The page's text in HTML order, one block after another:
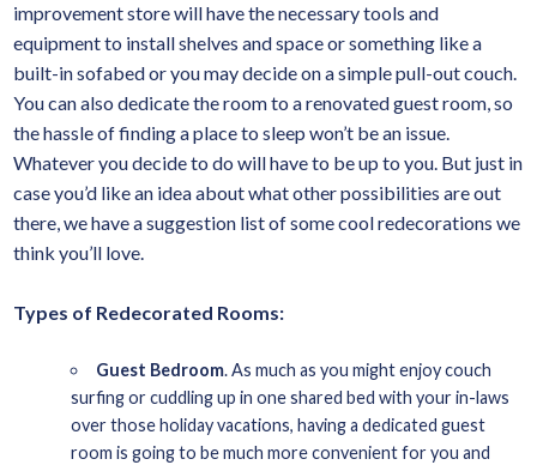
improvement store will have the necessary tools and
equipment to install shelves and space or something like a
built-in sofabed or you may decide on a simple pull-out couch.
You can also dedicate the room to a renovated guest room, so
the hassle of finding a place to sleep won’t be an issue.
Whatever you decide to do will have to be up to you. But just in
case you’d like an idea about what other possibilities are out
there, we have a suggestion list of some cool redecorations we
think you’ll love.
Types of Redecorated Rooms:
Guest Bedroom. As much as you might enjoy couch
surfing or cuddling up in one shared bed with your in-laws
over those holiday vacations, having a dedicated guest
room is going to be much more convenient for you and